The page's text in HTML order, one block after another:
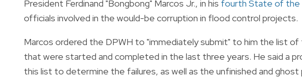
President Ferdinand "Bongbong" Marcos Jr., in his fourth State of the
officials involved in the would-be corruption in flood control projects.
Marcos ordered the DPWH to "immediately submit" to him the list
that were started and completed in the last three years. He said a
this list to determine the failures, as well as the unfinished and ghost